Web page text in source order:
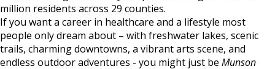
million residents across 29 counties.
If you want a career in healthcare and a lifestyle most
people only dream about – with freshwater lakes, scenic
trails, charming downtowns, a vibrant arts scene, and
endless outdoor adventures - you might just be Munson